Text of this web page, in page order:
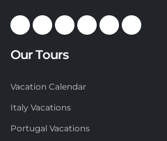
Our Tours
Vacation Calendar
Italy Vacations
Portugal Vacations